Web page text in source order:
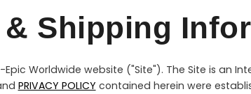
& Shipping
Worldwide website ("Site"). The Site is an
PRIVACY POLICY contained herein were